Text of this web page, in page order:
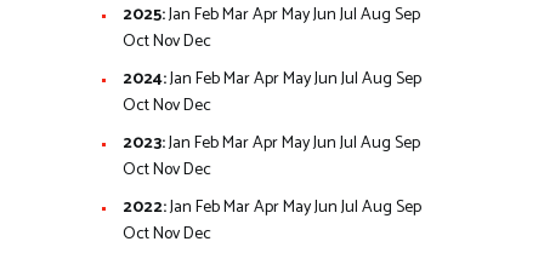
2025:JanFebMarAprMayJunJulAugSep
OctNovDec
2024:JanFebMarAprMayJunJulAugSep
OctNovDec
2023:JanFebMarAprMayJunJulAugSep
OctNovDec
2022:JanFebMarAprMayJunJulAugSep
OctNovDec